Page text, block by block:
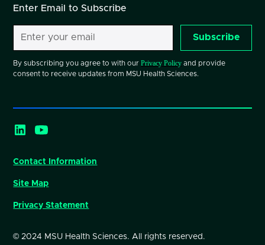
Enter Email to Subscribe
Subscribe
By subscribing you agree to with ourPrivacy Policy and provide
consent to receive updates from MSU Health Sciences.
© 2024 MSU Health Sciences. All rights reserved.
Contact Information
Site Map
Privacy Statement